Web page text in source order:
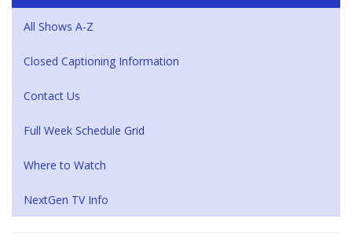
All Shows A-Z
Closed Captioning Information
Contact Us
Full Week Schedule Grid
Where to Watch
NextGen TV Info